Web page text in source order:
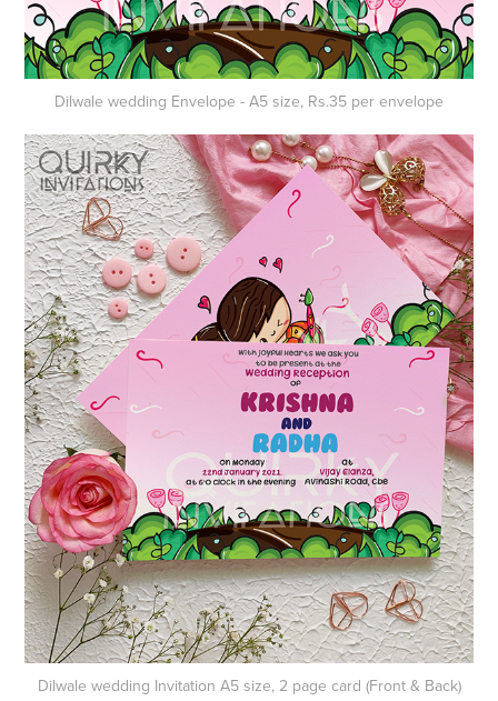
Dilwale wedding Envelope - A5 size, Rs.35 per envelope
Dilwale wedding​​​​​​​ Invitation A5 size, 2 page card (Front & Back)